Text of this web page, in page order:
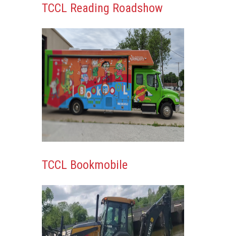
TCCL Reading Roadshow
TCCL Bookmobile